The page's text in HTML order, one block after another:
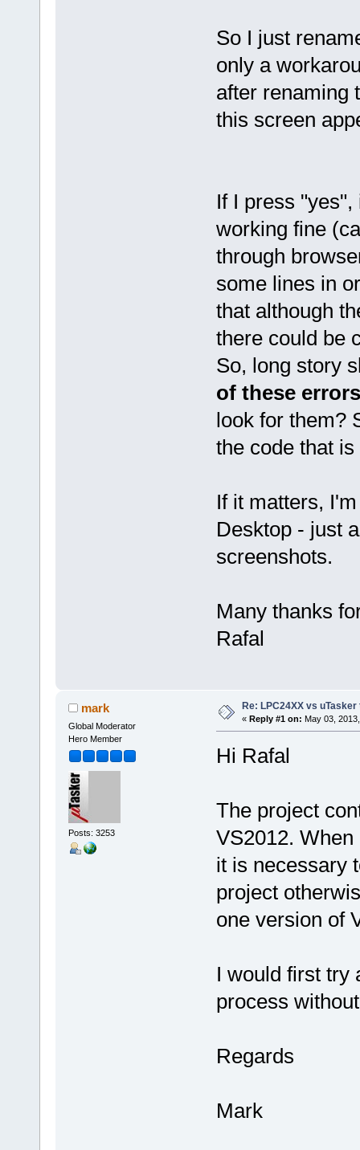
So I just
only a
after renaming
this screen
If I press
working fine
through
some lines in
that although
there could be
So, long story
of these
look for them?
the code that
If it matters,
Desktop - just
screenshots.
Many thanks
Rafal
mark
Global Moderator
Hero Member
Posts: 3253
Re: LPC24XX vs
« Reply #1 on: May 03,
Hi Rafal
The project
VS2012.
it is necessary
project
one version of
I would first try
process
Regards
Mark